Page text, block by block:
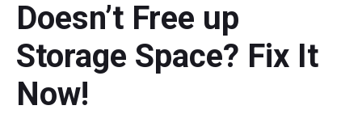
User Manual
Boost PC Tricks
Doesn’t Free up
Storage Space? Fix It
Now!